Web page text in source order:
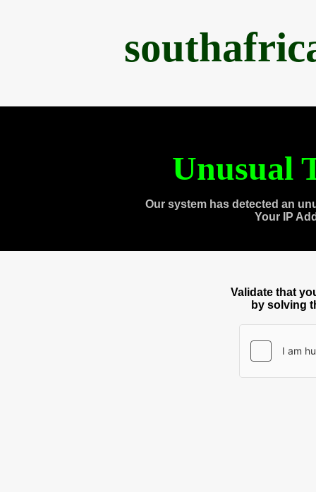
Unusual
Our system has detected an
Your IP
Validate that
by solving